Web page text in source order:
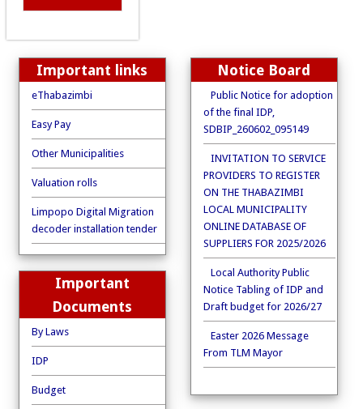
Important links
eThabazimbi
Easy Pay
Other Municipalities
Valuation rolls
Limpopo Digital Migration
decoder installation tender
Important
Documents
By Laws
IDP
Budget
Notice Board
Public Notice for adoption
of the final IDP,
SDBIP_260602_095149
INVITATION TO SERVICE
PROVIDERS TO REGISTER
ON THE THABAZIMBI
LOCAL MUNICIPALITY
ONLINE DATABASE OF
SUPPLIERS FOR 2025/2026
Local Authority Public
Notice Tabling of IDP and
Draft budget for 2026/27
Easter 2026 Message
From TLM Mayor